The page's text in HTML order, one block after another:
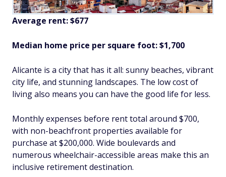
Average rent: $677
Median home price per square foot: $1,700
Alicante is a city that has it all: sunny beaches, vibrant
city life, and stunning landscapes. The low cost of
living also means you can have the good life for less.
Monthly expenses before rent total around $700,
with non-beachfront properties available for
purchase at $200,000. Wide boulevards and
numerous wheelchair-accessible areas make this an
inclusive retirement destination.